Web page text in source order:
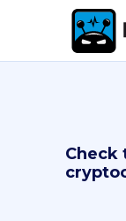
Check